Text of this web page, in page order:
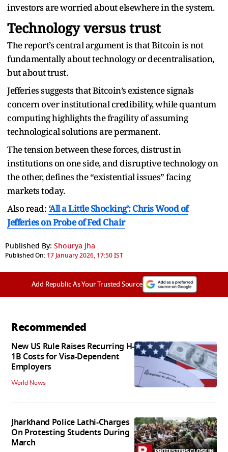
investors are worried about elsewhere in the system.
Technology versus trust
The report’s central argument is that Bitcoin is not
fundamentally about technology or decentralisation,
but about trust.
Jefferies suggests that Bitcoin’s existence signals
concern over institutional credibility, while quantum
computing highlights the fragility of assuming
technological solutions are permanent.
The tension between these forces, distrust in
institutions on one side, and disruptive technology on
the other, defines the “existential issues” facing
markets today.
Also read: ‘All a Little Shocking’: Chris Wood of
Jefferies on Probe of Fed Chair
Published By: Shourya Jha
Published On: 17 January 2026, 17:50 IST
Add Republic As Your Trusted Source
Recommended
New US Rule Raises Recurring H-
1B Costs for Visa-Dependent
Employers
World News
Jharkhand Police Lathi-Charges
On Protesting Students During
March